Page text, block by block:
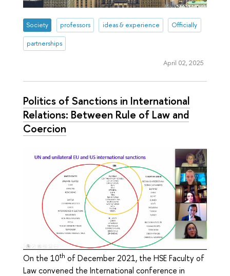
Society professors ideas & experience Officially
partnerships
April 02, 2025
Politics of Sanctions in International
Relations: Between Rule of Law and
Соercion
On the 10th of December 2021, the HSE Faculty of
Law convened the International conference in